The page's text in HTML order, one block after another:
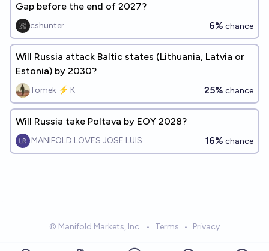
Gap before the end of 2027?
cshunter 6% chance
Will Russia attack Baltic states (Lithuania, Latvia or
Estonia) by 2030?
Tomek ⚡ K 25% chance
Will Russia take Poltava by EOY 2028?
MANIFOLD LOVES JOSE LUIS RICON 16% chance
© Manifold Markets, Inc. • Terms • Privacy